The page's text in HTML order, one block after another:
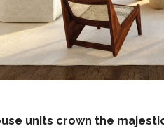
units crown the